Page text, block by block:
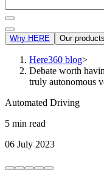
Why HERE Our products
Here360 blog>
Debate worth
truly autonomous
Automated Driving
5 min read
06 July 2023